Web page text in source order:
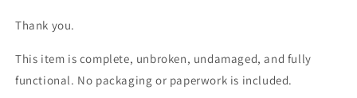
Thank you.
This item is complete, unbroken, undamaged, and fully
functional. No packaging or paperwork is included.